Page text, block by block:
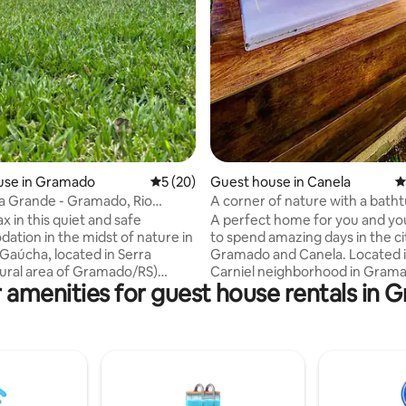
in Gramado 5 out of 5 average rating, 20 reviews
5 (20)
Grande - Gramado, Rio
Sulin this quiet and safe
in the midst of nature in
located in Serra
area of Gramado/RS)
(10 mins) from downtown.
it is located in the rural area
living room, as well as a gas
Guest house in Canela
A corner of nature with a
A perfect home for you and
to spend amazing days in the
Gramado and Canela. Located
Carniel neighborhood in
bordering the city of Canela,
most famous parks, NBA,
and 3 km from downtown
New house, fully equipped, air-
amenities for guest house rentals in